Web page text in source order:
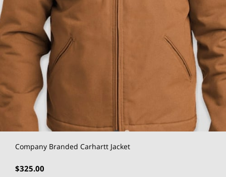
Company Branded Carhartt Jacket
$325.00